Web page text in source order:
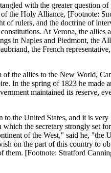
with the greater
the Holy Alliance, [Footnote:
rulers, and the doctrine of
At Verona, the allies
in Naples and Piedmont, the
the French
the allies to the New World,
In the spring of 1823 he
maintained its reserve,
the United States, and it is
the secretary strongly set
of the West," said he, "the
on the part of this country to
them. [Footnote: Stratford